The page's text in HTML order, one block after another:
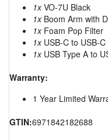
1xVO-7U Black
1xBoom Arm with
1xFoam Pop Filter
1xUSB-C to USB-C
1xUSB Type A to
Warranty:
1 Year Limited
GTIN:6971842182688